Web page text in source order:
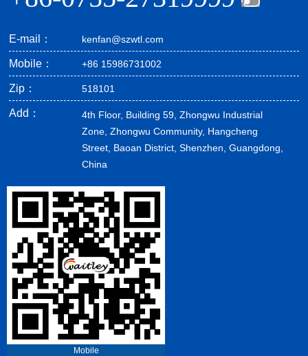
E-mail： kenfan@szwtl.com
Mobile： +86 15986731002
Zip： 518101
Add：
4th Floor, Building 59, Zhongwu Industrial
Zone, Zhongwu Community, Hangcheng
Street, Baoan District, Shenzhen, Guangdong,
China
Mobile